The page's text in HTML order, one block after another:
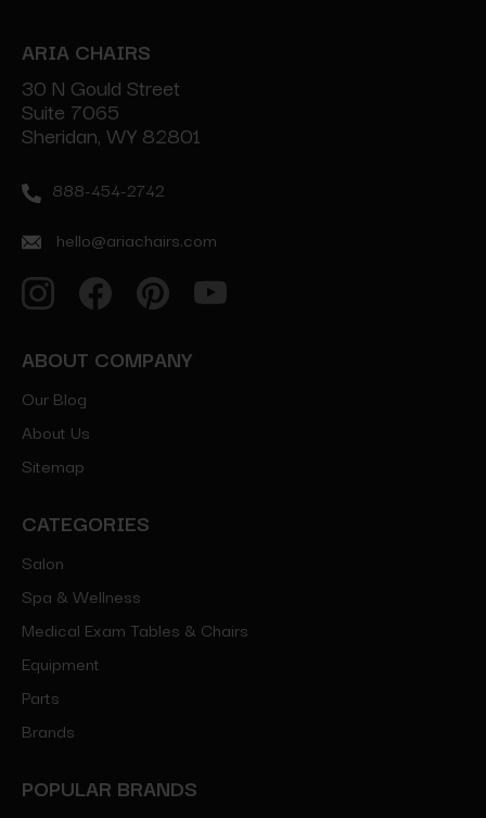
ARIA CHAIRS
30 N Gould Street
Suite 7065
Sheridan, WY 82801
888-454-2742
hello@ariachairs.com
ABOUT COMPANY
Our Blog
About Us
Sitemap
CATEGORIES
Salon
Spa & Wellness
Medical Exam Tables & Chairs
Equipment
Parts
Brands
POPULAR BRANDS